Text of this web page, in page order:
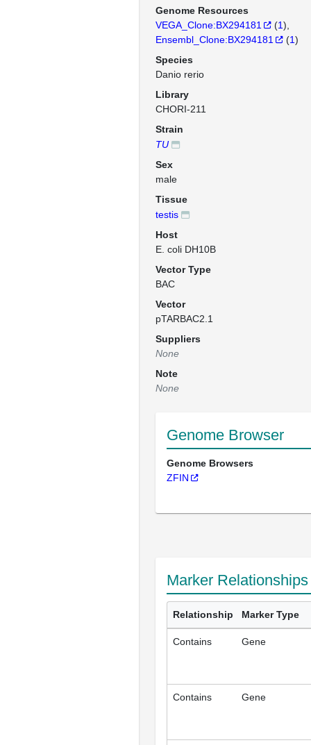
Genome Resources
VEGA_Clone:BX294181
(1)
Ensembl_Clone:BX294181
(1)
Species
Danio rerio
Library
CHORI-211
Strain
TU
Sex
male
Tissue
testis
Host
E. coli DH10B
Vector Type
BAC
Vector
pTARBAC2.1
Suppliers
None
Note
None
Genome Browser
Genome Browsers
ZFIN
Marker Relationships
Relationship Marker Type
Contains Gene
Contains Gene